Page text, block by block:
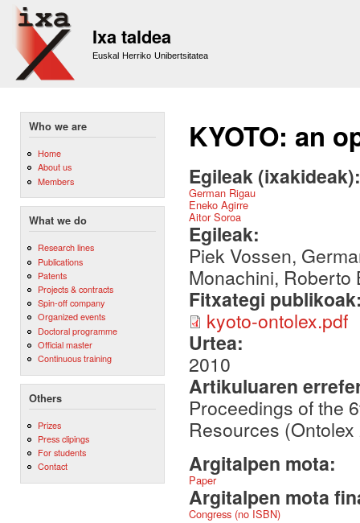
Ixa taldea
Euskal Herriko Unibertsitatea
Who we are
Home
About us
Members
What we do
Research lines
Publications
Patents
Projects & contracts
Spin-off company
Organized events
Doctoral programme
Official master
Continuous training
Others
Prizes
Press clipings
For students
Contact
KYOTO: an
Egileak
German Rigau
Eneko Agirre
Aitor Soroa
Egileak:
Piek Vossen,
Monachini, Roberto
Fitxategi
kyoto-ontolex.pdf
Urtea:
2010
Artikuluaren
Proceedings of the
Resources
Argitalpen mota:
Paper
Argitalpen mota
Congress (no ISBN)